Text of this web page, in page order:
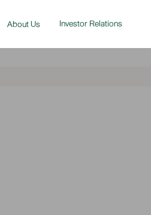
About Us Investor Relations